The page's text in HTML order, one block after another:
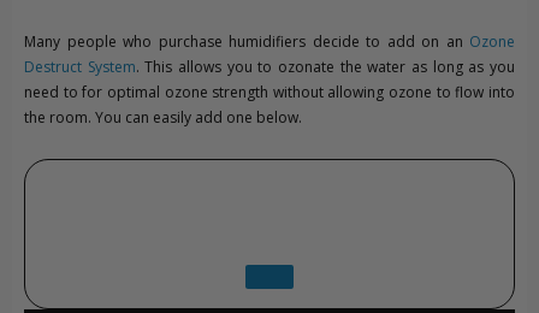
Many people who purchase humidifiers decide to add on an Ozone
Destruct System. This allows you to ozonate the water as long as you
need to for optimal ozone strength without allowing ozone to flow into
the room. You can easily add one below.